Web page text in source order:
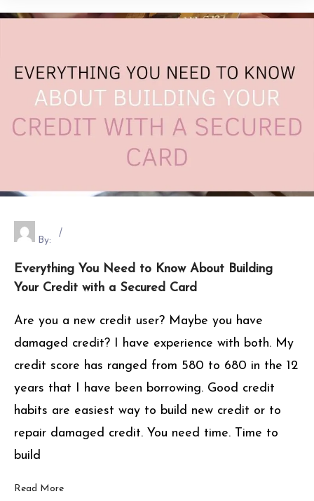
By:
Everything You Need to Know About Building
Your Credit with a Secured Card
Are you a new credit user? Maybe you have
damaged credit? I have experience with both. My
credit score has ranged from 580 to 680 in the 12
years that I have been borrowing. Good credit
habits are easiest way to build new credit or to
repair damaged credit. You need time. Time to
build
Read More